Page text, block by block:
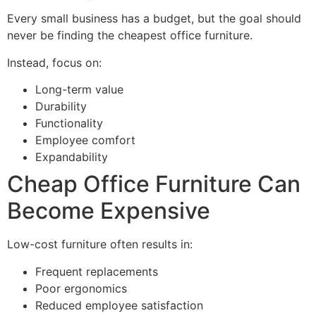
Every small business has a budget, but the goal should
never be finding the cheapest office furniture.
Instead, focus on:
Long-term value
Durability
Functionality
Employee comfort
Expandability
Cheap Office Furniture Can
Become Expensive
Low-cost furniture often results in:
Frequent replacements
Poor ergonomics
Reduced employee satisfaction